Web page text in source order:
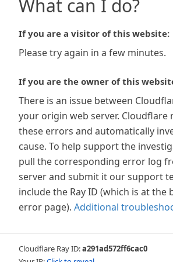
What can I do?
If you are a visitor of this website:
Please try again in a few minutes.
If you are the owner of this
There is an issue between
your origin web server.
these errors and automatically
cause. To help support the
pull the corresponding error log
server and submit it our support
include the Ray ID (which is at the
error page). Additional
Cloudflare Ray ID:a291ad572ff6cac0